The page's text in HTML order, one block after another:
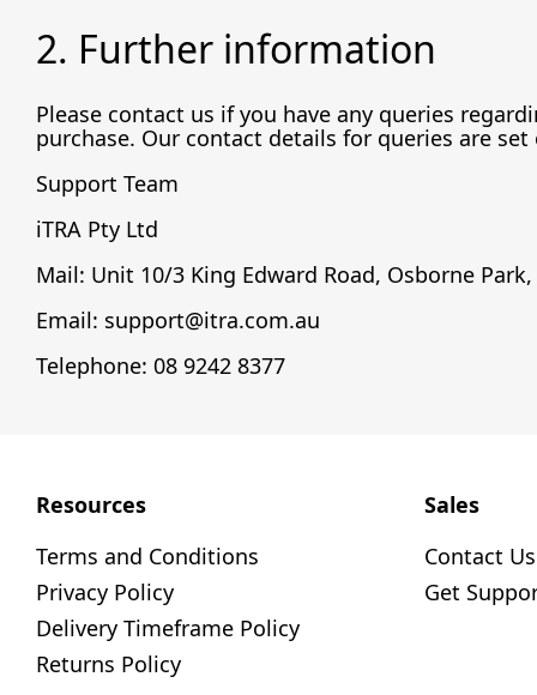
2. Further information
Please contact us if you have any queries
purchase. Our contact details for queries are
Support Team
iTRA Pty Ltd
Mail: Unit 10/3 King Edward Road, Osborne
Email: support@itra.com.au
Telephone: 08 9242 8377
Resources
Terms and Conditions
Privacy Policy
Delivery Timeframe Policy
Returns Policy
Sales
Contact Us
Get